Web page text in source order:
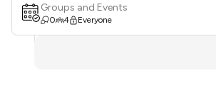
Groups and Events
0 4 Everyone